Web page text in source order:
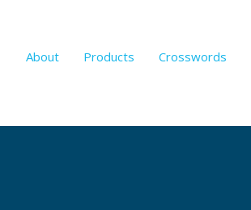
About Products Crosswords